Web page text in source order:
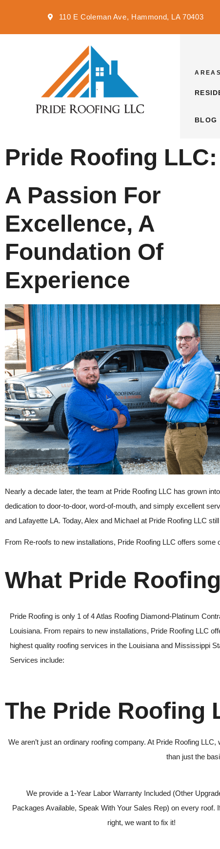
110 E Coleman Ave, Hammond, LA 70403
BLOG
Pride Roofing LLC:
A Passion For
Excellence, A
Foundation Of
Experience
Nearly a decade later, the team at Pride Roofing LLC has grown
dedication to door-to-door, word-of-mouth, and simply excellent
and Lafayette LA. Today, Alex and Michael at Pride Roofing LLC
From Re-roofs to new installations, Pride Roofing LLC offers some
What Pride
Pride Roofing is only 1 of 4 Atlas Roofing Diamond-Platinum
Louisiana. From repairs to new installations, Pride Roofing LLC
highest quality roofing services in the Louisiana and Mississippi
Services include:
The Pride Roofing
We aren’t just an ordinary roofing company. At Pride Roofing
than just the
We provide a 1-Year Labor Warranty Included (Other
Packages Available, Speak With Your Sales Rep) on every roof.
right, we want to fix it!